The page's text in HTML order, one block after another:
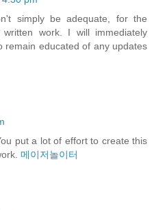
simply be adequate, for the
work. I will immediately
remain educated of any updates
put a lot of effort to create this
메이저놀이터